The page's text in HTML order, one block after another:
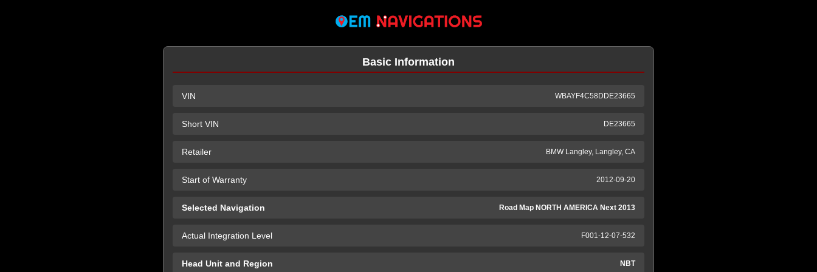
Basic Information
VIN WBAYF4C58DDE23665
Short VIN DE23665
Retailer BMW Langley, Langley, CA
Start of Warranty 2012-09-20
Selected Navigation Road Map NORTH AMERICA Next 2013
Actual Integration Level F001-12-07-532
Head Unit and Region NBT